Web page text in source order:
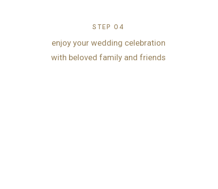
STEP 04
enjoy your wedding celebration
with beloved family and friends